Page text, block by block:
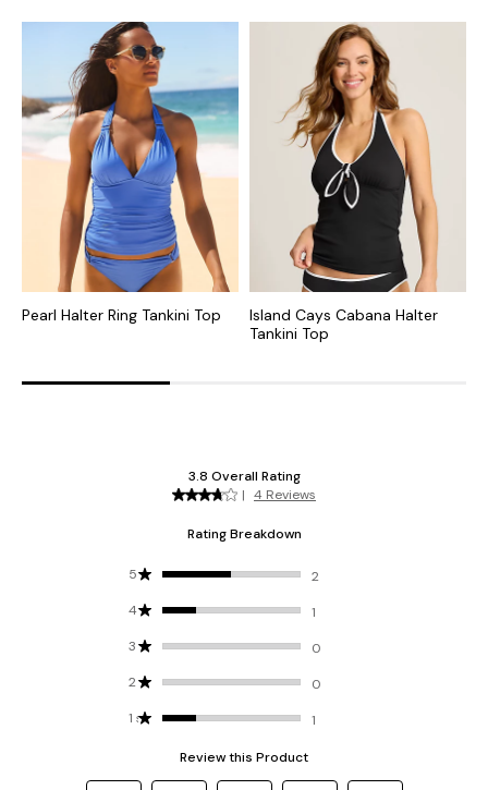
Pearl Halter Ring Tankini Top
Island Cays Cabana Halter
Tankini Top